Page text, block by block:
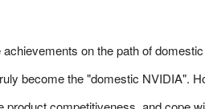
on the path of domestic
become the "domestic NVIDIA".